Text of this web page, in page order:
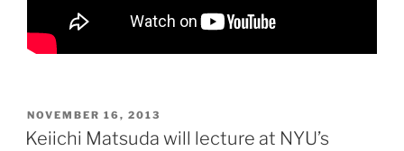
POSTED
ON
NOVEMBER 16, 2013
Keiichi Matsuda will lecture at NYU’s